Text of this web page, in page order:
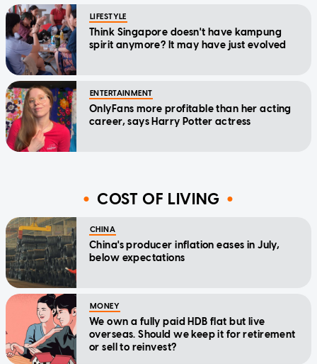
LIFESTYLE
Think Singapore doesn't have kampung
spirit anymore? It may have just evolved
ENTERTAINMENT
OnlyFans more profitable than her acting
career, says Harry Potter actress
COST OF LIVING
CHINA
China's producer inflation eases in July,
below expectations
MONEY
We own a fully paid HDB flat but live
overseas. Should we keep it for retirement
or sell to reinvest?